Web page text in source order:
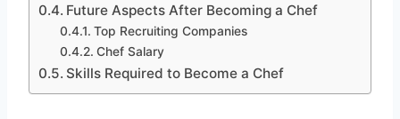
Future Aspects After Becoming a Chef
Top Recruiting Companies
Chef Salary
Skills Required to Become a Chef